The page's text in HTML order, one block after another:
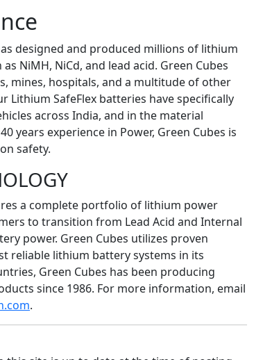
designed and produced millions of lithium
NiMH, NiCd, and lead acid. Green Cubes
mines, hospitals, and a multitude of other
SafeFlex batteries have specifically
across India, and in the material
years experience in Power, Green Cubes is
safety.
a complete portfolio of lithium power
to transition from Lead Acid and Internal
power. Green Cubes utilizes proven
reliable lithium battery systems in its
Green Cubes has been producing
since 1986. For more information, email
.